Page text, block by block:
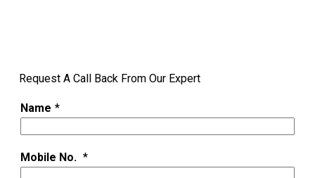
Request A Call Back From Our Expert
Name *
Mobile No. *